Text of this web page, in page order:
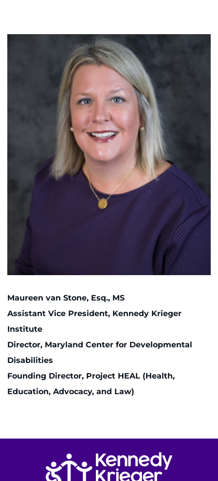
Maureen van Stone, Esq., MS
Assistant Vice President, Kennedy Krieger
Institute
Director, Maryland Center for Developmental
Disabilities
Founding Director, Project HEAL (Health,
Education, Advocacy, and Law)